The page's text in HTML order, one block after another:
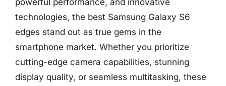
technologies, the best Samsung Galaxy S6
edges stand out as true gems in the
smartphone market. Whether you prioritize
cutting-edge camera capabilities, stunning
display quality, or seamless multitasking, these